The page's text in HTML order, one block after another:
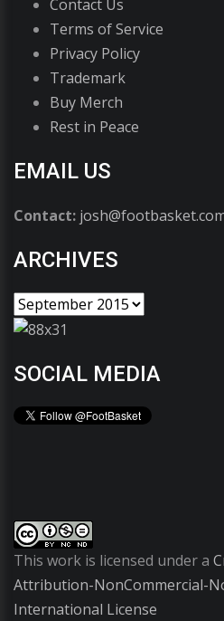
Contact Us
Terms of Service
Privacy Policy
Trademark
Buy Merch
Rest in Peace
EMAIL US
Contact:
ARCHIVES
SOCIAL MEDIA
This work is licensed under a
Attribution-NonCommercial-
International License